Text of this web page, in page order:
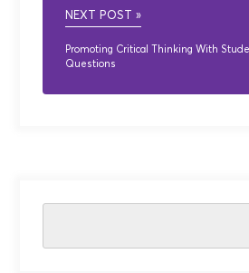
NEXT POST »
Promoting Critical Thinking With
Questions